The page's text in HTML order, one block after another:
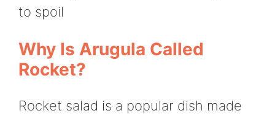
to spoil
Why Is Arugula Called
Rocket?
Rocket salad is a popular dish made